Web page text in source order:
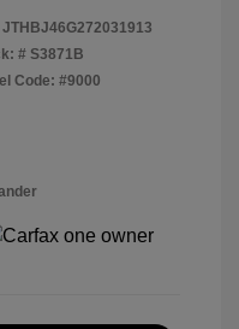
JTHBJ46G272031913
# S3871B
Code: #9000